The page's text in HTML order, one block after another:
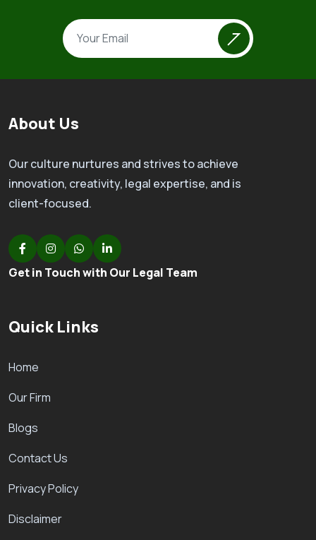
About Us
Our culture nurtures and strives to achieve
innovation, creativity, legal expertise, and is
client-focused.
Get in Touch with Our Legal Team
Quick Links
Home
Our Firm
Blogs
Contact Us
Privacy Policy
Disclaimer